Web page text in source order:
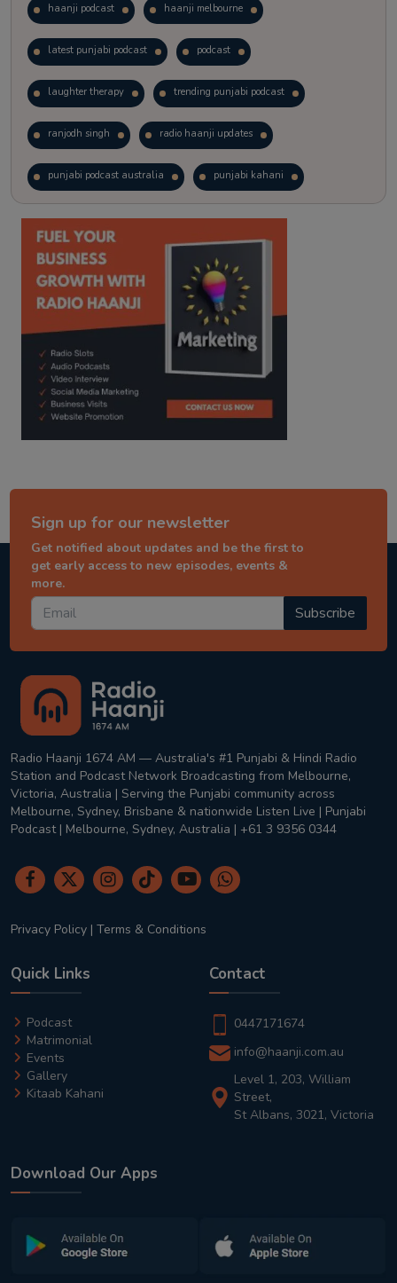
haanji podcast haanji melbourne
latest punjabi podcast podcast
laughter therapy trending punjabi podcast
ranjodh singh radio haanji updates
punjabi podcast australia punjabi kahani
kitaab kahani punjabi story
Sign up for our newsletter
Get notified about updates and be the first to
get early access to new episodes, events &
more.
Subscribe
Radio Haanji 1674 AM — Australia's #1 Punjabi & Hindi Radio
Station and Podcast Network Broadcasting from Melbourne,
Victoria, Australia | Serving the Punjabi community across
Melbourne, Sydney, Brisbane & nationwide Listen Live | Punjabi
Podcast | Melbourne, Sydney, Australia | +61 3 9356 0344
Privacy Policy | Terms & Conditions
Quick Links
Podcast
Matrimonial
Events
Gallery
Kitaab Kahani
Contact
0447171674
info@haanji.com.au
Level 1, 203, William
Street,
St Albans, 3021, Victoria
Download Our Apps